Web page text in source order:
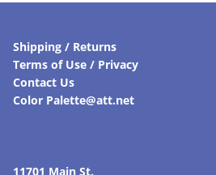
Shipping / Returns
Terms of Use / Privacy
Contact Us
Color Palette@att.net
11701 Main St.